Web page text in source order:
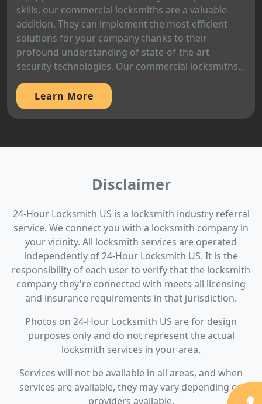
skills, our commercial locksmiths are a valuable
addition. They can implement the most efficient
solutions for your company thanks to their
profound understanding of state-of-the-art
security technologies. Our commercial locksmiths...
Learn More
Disclaimer
24-Hour Locksmith US is a locksmith industry referral
service. We connect you with a locksmith company in
your vicinity. All locksmith services are operated
independently of 24-Hour Locksmith US. It is the
responsibility of each user to verify that the locksmith
company they're connected with meets all licensing
and insurance requirements in that jurisdiction.
Photos on 24-Hour Locksmith US are for design
purposes only and do not represent the actual
locksmith services in your area.
Services will not be available in all areas, and when
services are available, they may vary depending on
providers available.